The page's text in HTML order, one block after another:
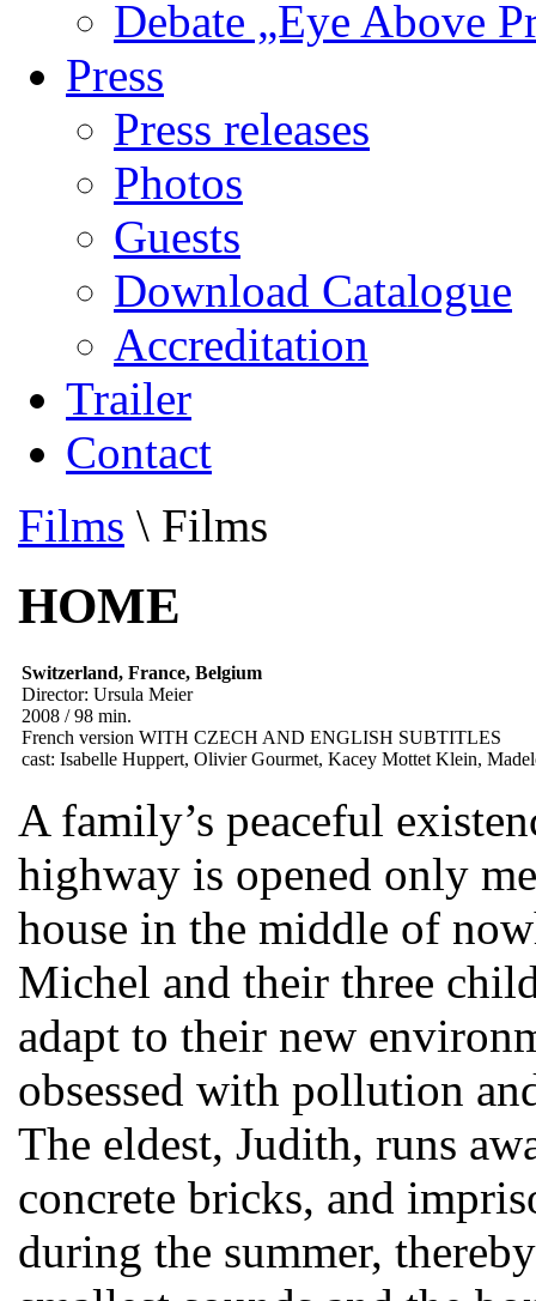
Debate „Eye Above
Press
Press releases
Photos
Guests
Download Catalogue
Accreditation
Trailer
Contact
Films \ Films
HOME
Switzerland, France, Belgium
Director: Ursula Meier
2008 / 98 min.
French version WITH CZECH AND ENGLISH SUBTITLES
cast: Isabelle Huppert, Olivier Gourmet, Kacey Mottet Klein,
A family’s peaceful
highway is opened only
house in the middle of
Michel and their three
adapt to their new
obsessed with pollution
The eldest, Judith, runs
concrete bricks, and
during the summer,